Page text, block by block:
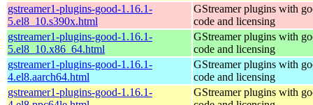
gstreamer1-plugins-good-1.16.1-
5.el8_10.s390x.html
GStreamer plugins with
code and licensing
gstreamer1-plugins-good-1.16.1-
5.el8_10.x86_64.html
GStreamer plugins with
code and licensing
gstreamer1-plugins-good-1.16.1-
4.el8.aarch64.html
GStreamer plugins with
code and licensing
gstreamer1-plugins-good-1.16.1-
GStreamer plugins with